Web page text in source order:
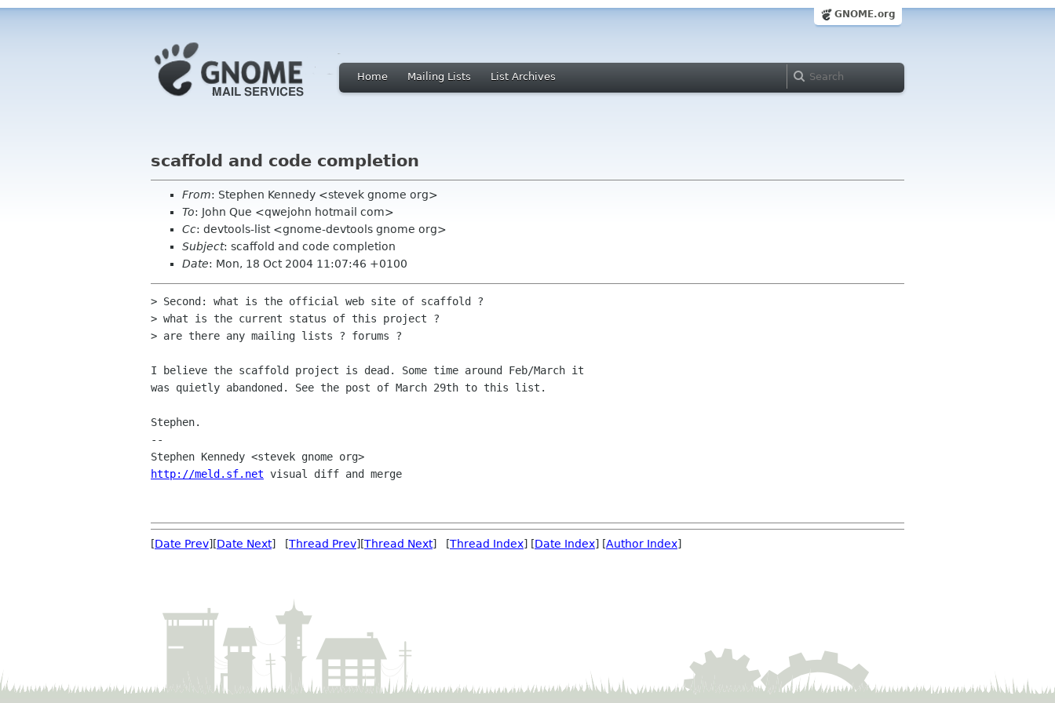
GNOME.org
Home Mailing Lists List Archives
scaffold and code completion
From: Stephen Kennedy <stevek gnome org>
To: John Que <qwejohn hotmail com>
Cc: devtools-list <gnome-devtools gnome org>
Subject: scaffold and code completion
Date: Mon, 18 Oct 2004 11:07:46 +0100
> Second: what is the official web site of scaffold ?
> what is the current status of this project ?
> are there any mailing lists ? forums ?
I believe the scaffold project is dead. Some time around Feb/March it
was quietly abandoned. See the post of March 29th to this list.
Stephen.
--
http://meld.sf.net visual diff and merge
[Date Prev][Date Next] [Thread Prev][Thread Next] [Thread Index] [Date Index] [Author Index]